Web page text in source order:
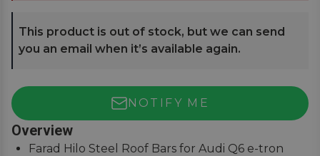
This product is out of stock, but we can send
you an email when it’s available again.
NOTIFY ME
Overview
Farad Hilo Steel Roof Bars for Audi Q6 e-tron